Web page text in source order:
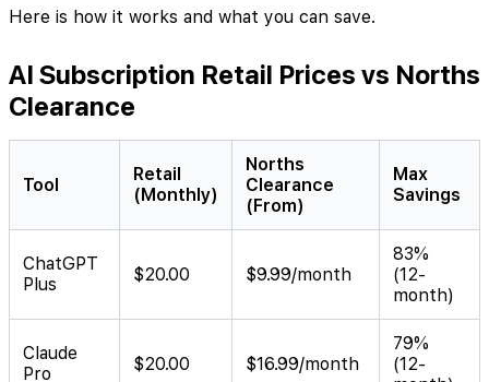
Here is how it works and what you can save.
AI Subscription Retail Prices vs Norths
Clearance
Tool
Retail
(Monthly)
Norths
Clearance
(From)
Max
Savings
ChatGPT
Plus
$20.00 $9.99/month
83%
(12-
month)
Claude
Pro
$20.00 $16.99/month
79%
(12-